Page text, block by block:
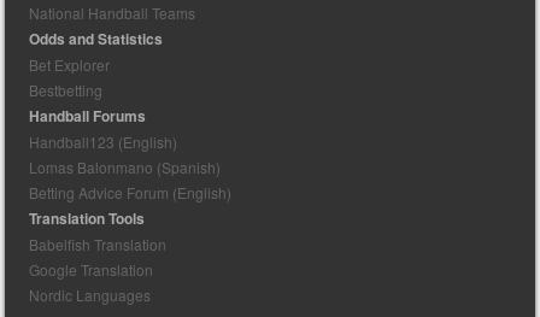
National Handball Teams
Odds and Statistics
Bet Explorer
Bestbetting
Handball Forums
Handball123 (English)
Lomas Balonmano (Spanish)
Betting Advice Forum (English)
Translation Tools
Babelfish Translation
Google Translation
Nordic Languages